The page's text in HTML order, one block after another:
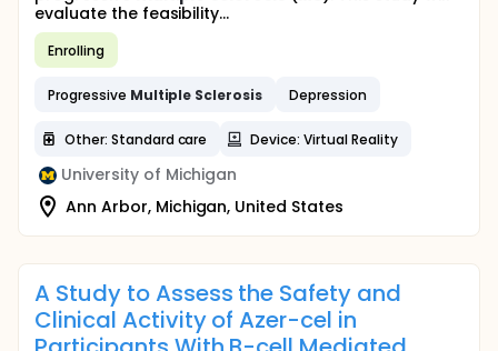
evaluate the feasibility...
Enrolling
Progressive Multiple Sclerosis Depression
Other: Standard care Device: Virtual Reality
University of Michigan
Ann Arbor, Michigan, United States
A Study to Assess the Safety and
Clinical Activity of Azer-cel in